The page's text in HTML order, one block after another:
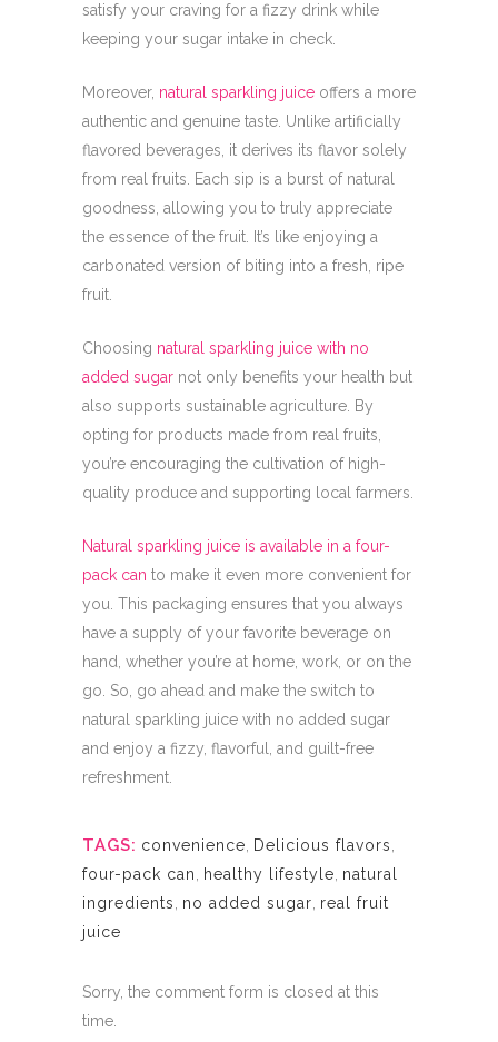
satisfy your craving for a fizzy drink while
keeping your sugar intake in check.
Moreover, natural sparkling juice offers a more
authentic and genuine taste. Unlike artificially
flavored beverages, it derives its flavor solely
from real fruits. Each sip is a burst of natural
goodness, allowing you to truly appreciate
the essence of the fruit. It’s like enjoying a
carbonated version of biting into a fresh, ripe
fruit.
Choosing natural sparkling juice with no
added sugar not only benefits your health but
also supports sustainable agriculture. By
opting for products made from real fruits,
you’re encouraging the cultivation of high-
quality produce and supporting local farmers.
Natural sparkling juice is available in a four-
pack can to make it even more convenient for
you. This packaging ensures that you always
have a supply of your favorite beverage on
hand, whether you’re at home, work, or on the
go. So, go ahead and make the switch to
natural sparkling juice with no added sugar
and enjoy a fizzy, flavorful, and guilt-free
refreshment.
TAGS: convenience Delicious flavors
four-pack can
healthy lifestyle natural
ingredients
no added sugar real fruit
juice
Sorry, the comment form is closed at this
time.